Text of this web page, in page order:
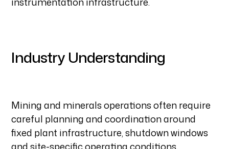
Industry Understanding
Mining and minerals operations often require
careful planning and coordination around
fixed plant infrastructure, shutdown windows